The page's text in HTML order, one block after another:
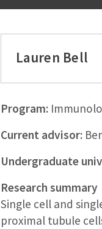
Lauren Bell
Program:
Current advisor:
Undergraduate
Research summary
Single cell and
proximal tubule